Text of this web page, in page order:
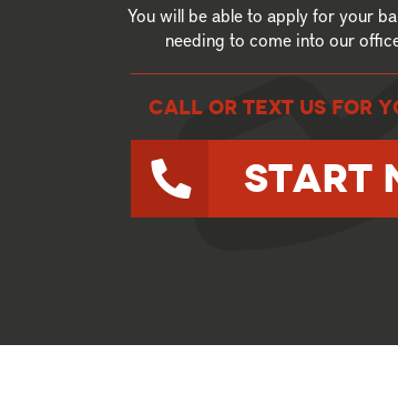
You will be able to apply for your
needing to come into our
call or text US for
Start